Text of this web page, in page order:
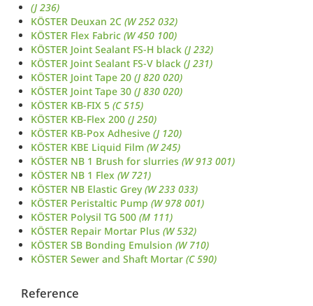
(J 236)
KÖSTER Deuxan 2C (W 252 032)
KÖSTER Flex Fabric (W 450 100)
KÖSTER Joint Sealant FS-H black (J 232)
KÖSTER Joint Sealant FS-V black (J 231)
KÖSTER Joint Tape 20 (J 820 020)
KÖSTER Joint Tape 30 (J 830 020)
KÖSTER KB-FIX 5 (C 515)
KÖSTER KB-Flex 200 (J 250)
KÖSTER KB-Pox Adhesive (J 120)
KÖSTER KBE Liquid Film (W 245)
KÖSTER NB 1 Brush for slurries (W 913 001)
KÖSTER NB 1 Flex (W 721)
KÖSTER NB Elastic Grey(W 233 033)
KÖSTER Peristaltic Pump (W 978 001)
KÖSTER Polysil TG 500 (M 111)
KÖSTER Repair Mortar Plus (W 532)
KÖSTER SB Bonding Emulsion (W 710)
KÖSTER Sewer and Shaft Mortar (C 590)
Reference